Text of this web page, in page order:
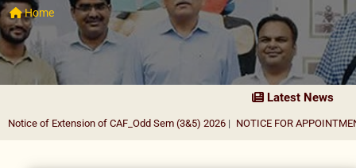
Home
Latest News
of Extension of CAF_Odd Sem (3&5) 2026| NOTICE FOR APPOINTMENT